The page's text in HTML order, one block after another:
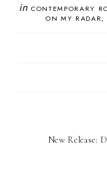
in CONTEMPORARY
ON MY RADAR
New Release: